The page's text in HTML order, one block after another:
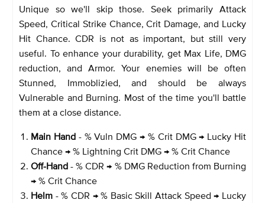
Unique so we'll skip those. Seek primarily Attack
Speed, Critical Strike Chance, Crit Damage, and Lucky
Hit Chance. CDR is not as important, but still very
useful. To enhance your durability, get Max Life, DMG
reduction, and Armor. Your enemies will be often
Stunned, Immoblizied, and should be always
Vulnerable and Burning. Most of the time you'll battle
them at a close distance.
Main Hand- % Vuln DMG → % Crit DMG → Lucky Hit
Chance → % Lightning Crit DMG → % Crit Chance
Off-Hand - % CDR → % DMG Reduction from Burning
→ % Crit Chance
Helm - % CDR → % Basic Skill Attack Speed → Lucky